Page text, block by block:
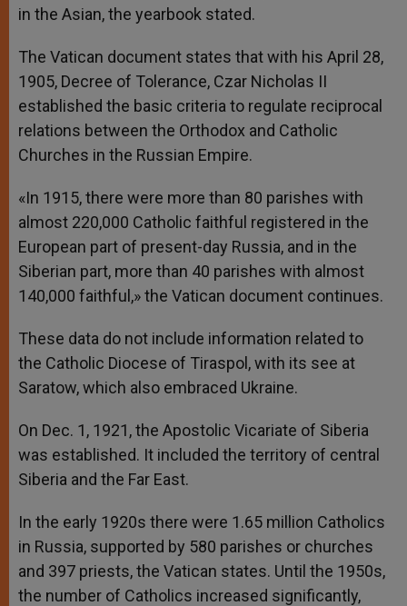
in the Asian, the yearbook stated.
The Vatican document states that with his April 28,
1905, Decree of Tolerance, Czar Nicholas II
established the basic criteria to regulate reciprocal
relations between the Orthodox and Catholic
Churches in the Russian Empire.
«In 1915, there were more than 80 parishes with
almost 220,000 Catholic faithful registered in the
European part of present-day Russia, and in the
Siberian part, more than 40 parishes with almost
140,000 faithful,» the Vatican document continues.
These data do not include information related to
the Catholic Diocese of Tiraspol, with its see at
Saratow, which also embraced Ukraine.
On Dec. 1, 1921, the Apostolic Vicariate of Siberia
was established. It included the territory of central
Siberia and the Far East.
In the early 1920s there were 1.65 million Catholics
in Russia, supported by 580 parishes or churches
and 397 priests, the Vatican states. Until the 1950s,
the number of Catholics increased significantly,